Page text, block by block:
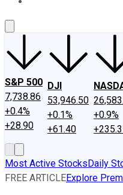
S&P 500
7,738.86
+0.4%
+28.90
DJI
53,946.50
+0.1%
+61.40
+0.9%
Most Active StocksDaily
FREE ARTICLEExplore